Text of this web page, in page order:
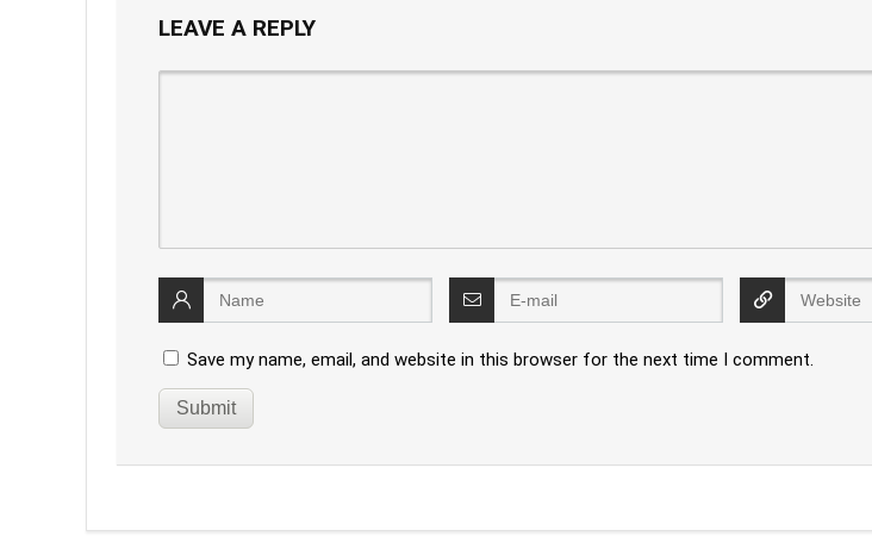
LEAVE A REPLY
Save my name, email, and website in this browser for the next time I comment.